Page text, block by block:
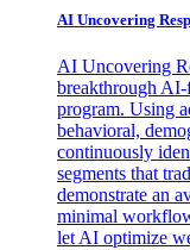
AI Uncovering
AI Uncovering
breakthrough
program. Using
behavioral,
continuously
segments that
demonstrate an
minimal
let AI optimize